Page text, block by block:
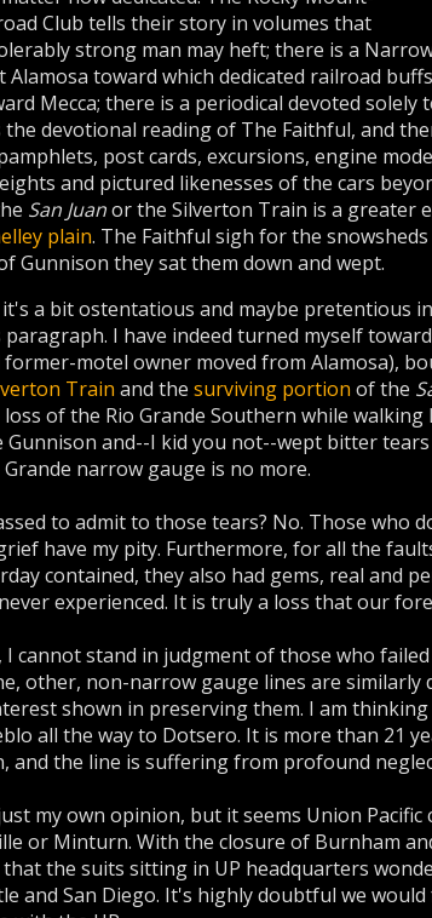
Club tells their story in volumes that
strong man may heft; there is a
Alamosa toward which dedi­cated railroad
Mec­ca; there is a periodical devoted
the de­votion­al reading of The Faith­ful, and
post cards, ex­cursions, engine
and pictured likenesses of the cars
San Juanor the Silverton Train is a greater
plain. The Faithful sigh for the
Gunnison they sat them down and wept.
a bit ostentatious and maybe pretentious
I have indeed turned myself
former-motel owner moved from Alamosa),
Train and the surviving portion of the
of the Rio Grande Southern while walking
Gunnison and--I kid you not--wept bitter
Grande narrow gauge is no more.
to admit to those tears? No. Those who
have my pity. Furthermore, for all the
contained, they also had gems, real and
experienced. It is truly a loss that our
I cannot stand in judgment of those who
other, non-narrow gauge lines are
shown in preserving them. I am thinking
all the way to Dotsero. It is more than 21
and the line is suffering from profound
my own opinion, but it seems Union
or Minturn. With the closure of Burnham
the suits sitting in UP headquarters
and San Diego. It's highly doubtful we